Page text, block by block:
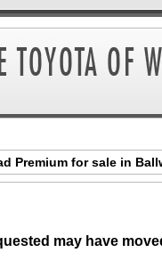
Premium for sale in
may have